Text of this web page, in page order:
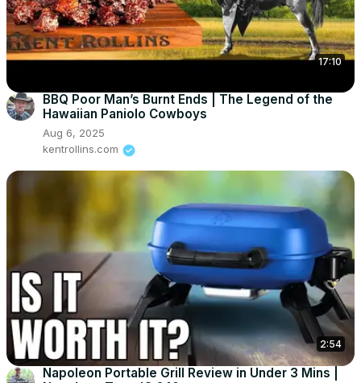
17:10
BBQ Poor Man’s Burnt Ends | The Legend of the
Hawaiian Paniolo Cowboys
Aug 6, 2025
kentrollins.com
2:54
Napoleon Portable Grill Review in Under 3 Mins |